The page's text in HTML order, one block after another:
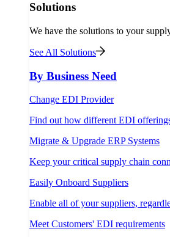
Solutions
We have the solutions to your
See All Solutions
By Business Need
Change EDI Provider
Find out how different EDI
Migrate & Upgrade ERP Systems
Keep your critical supply chain
Easily Onboard Suppliers
Enable all of your suppliers,
Meet Customers' EDI requirements